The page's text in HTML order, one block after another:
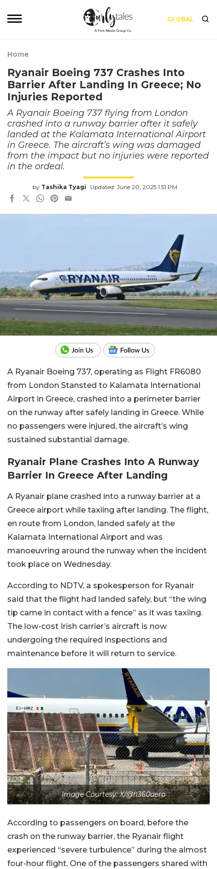
GLOBAL
Home
Ryanair Boeing 737 Crashes Into
Barrier After Landing In Greece; No
Injuries Reported
A Ryanair Boeing 737 flying from London
crashed into a runway barrier after it safely
landed at the Kalamata International Airport
in Greece. The aircraft’s wing was damaged
from the impact but no injuries were reported
in the ordeal.
by Tashika Tyagi Updated: June 20, 2025 1:51 PM
A Ryanair Boeing 737, operating as Flight FR6080
from London Stansted to Kalamata International
Airport in Greece, crashed into a perimeter barrier
on the runway after safely landing in Greece. While
no passengers were injured, the aircraft’s wing
sustained substantial damage.
Ryanair Plane Crashes Into A Runway
Barrier In Greece After Landing
A Ryanair plane crashed into a runway barrier at a
Greece airport while taxiing after landing. The flight,
en route from London, landed safely at the
Kalamata International Airport and was
manoeuvring around the runway when the incident
took place on Wednesday.
According to NDTV, a spokesperson for Ryanair
said that the flight had landed safely, but “the wing
tip came in contact with a fence” as it was taxiing.
The low-cost Irish carrier’s aircraft is now
undergoing the required inspections and
maintenance before it will return to service.
Image Courtesy: X/@fl360aero
According to passengers on board, before the
crash on the runway barrier, the Ryanair flight
experienced “severe turbulence” during the almost
four-hour flight. One of the passengers shared with